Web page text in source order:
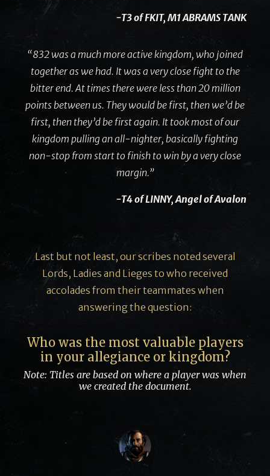
-T3 of FKIT, M1 ABRAMS TANK
“832 was a much more active kingdom, who joined
together as we had. It was a very close fight to the
bitter end. At times there were less than 20 million
points between us. They would be first, then we’d be
first, then they’d be first again. It took most of our
kingdom pulling an all-nighter, basically fighting
non-stop from start to finish to win by a very close
margin.”
-T4 of LINNY, Angel of Avalon
Last but not least, our scribes noted several
Lords, Ladies and Lieges to who received
accolades from their teammates when
answering the question:
Who was the most valuable players
in your allegiance or kingdom?
Note: Titles are based on where a player was when
we created the document.